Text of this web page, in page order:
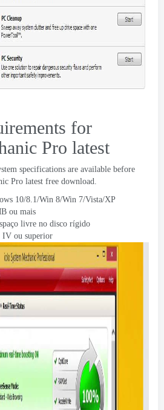
for
Pro latest
specifications are available before
Pro latest free download.
10/8.1/Win 8/Win 7/Vista/XP
ou mais
livre no disco rígido
IV ou superior